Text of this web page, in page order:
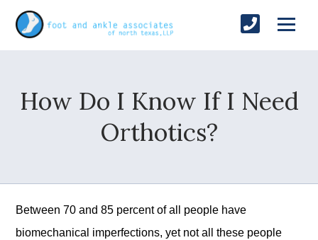
How Do I Know If I Need
Orthotics?
Between 70 and 85 percent of all people have
biomechanical imperfections, yet not all these people